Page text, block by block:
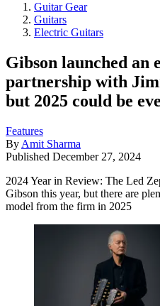
Guitar Gear
Guitars
Electric Guitars
Gibson launched
partnership with
but 2025 could be
Features
By Amit Sharma
Published December 27, 2024
2024 Year in Review: The Led
Gibson this year, but there are
model from the firm in 2025